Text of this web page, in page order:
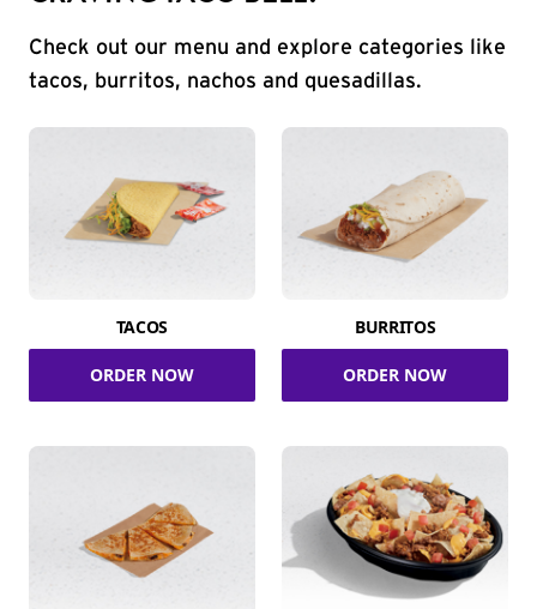
Check out our menu and explore categories like
tacos, burritos, nachos and quesadillas.
TACOS
ORDER NOW
BURRITOS
ORDER NOW